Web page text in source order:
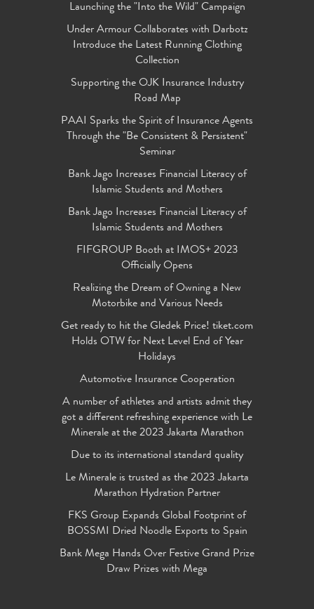
Launching the "Into the Wild" Campaign
Under Armour Collaborates with Darbotz
Introduce the Latest Running Clothing
Collection
Supporting the OJK Insurance Industry
Road Map
PAAI Sparks the Spirit of Insurance Agents
Through the "Be Consistent & Persistent"
Seminar
Bank Jago Increases Financial Literacy of
Islamic Students and Mothers
Bank Jago Increases Financial Literacy of
Islamic Students and Mothers
FIFGROUP Booth at IMOS+ 2023
Officially Opens
Realizing the Dream of Owning a New
Motorbike and Various Needs
Get ready to hit the Gledek Price! tiket.com
Holds OTW for Next Level End of Year
Holidays
Automotive Insurance Cooperation
A number of athletes and artists admit they
got a different refreshing experience with Le
Minerale at the 2023 Jakarta Marathon
Due to its international standard quality
Le Minerale is trusted as the 2023 Jakarta
Marathon Hydration Partner
FKS Group Expands Global Footprint of
BOSSMI Dried Noodle Exports to Spain
Bank Mega Hands Over Festive Grand Prize
Draw Prizes with Mega